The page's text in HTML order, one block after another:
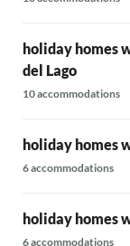
holiday homes
del Lago
10 accommodations
holiday homes
6 accommodations
holiday homes
6 accommodations